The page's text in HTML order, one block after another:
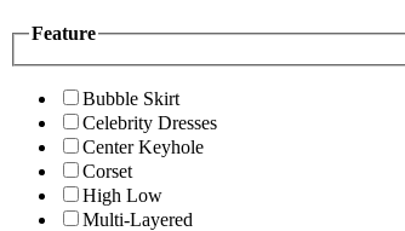
Feature
Bubble Skirt
Celebrity Dresses
Center Keyhole
Corset
High Low
Multi-Layered